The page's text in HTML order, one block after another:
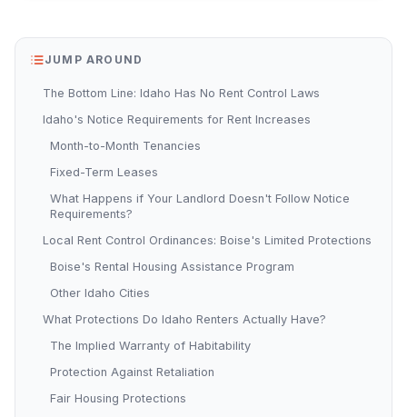
JUMP AROUND
The Bottom Line: Idaho Has No Rent Control Laws
Idaho's Notice Requirements for Rent Increases
Month-to-Month Tenancies
Fixed-Term Leases
What Happens if Your Landlord Doesn't Follow Notice
Requirements?
Local Rent Control Ordinances: Boise's Limited Protections
Boise's Rental Housing Assistance Program
Other Idaho Cities
What Protections Do Idaho Renters Actually Have?
The Implied Warranty of Habitability
Protection Against Retaliation
Fair Housing Protections